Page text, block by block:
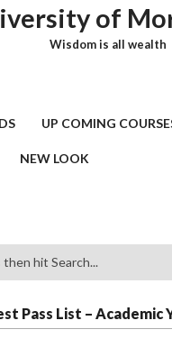
of
Wisdom is all wealth
UP COMING
NEW LOOK
Pass List – Academic